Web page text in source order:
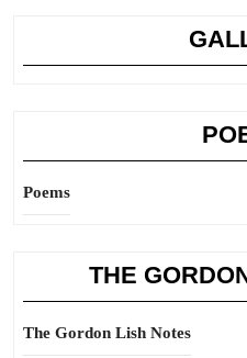
Poems
THE
The Gordon Lish Notes